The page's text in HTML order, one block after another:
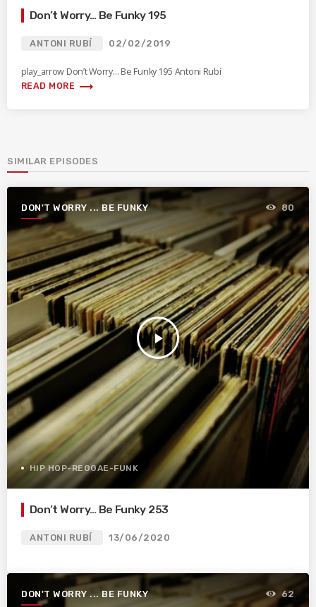
Don’t Worry… Be Funky 195
ANTONI RUBÍ 02/02/2019
play_arrow Don’t Worry… Be Funky 195 Antoni Rubí
READ MORE trending_flat
SIMILAR EPISODES
DON'T WORRY ... BE FUNKY
play_arrow
80
HIP HOP-REGGAE-FUNK
Don’t Worry… Be Funky 253
ANTONI RUBÍ 13/06/2020
DON'T WORRY ... BE FUNKY 62